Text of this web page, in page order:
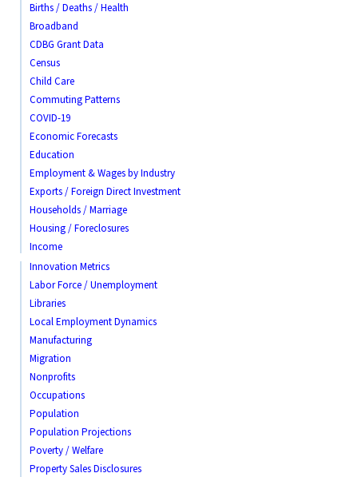
Births / Deaths / Health
Broadband
CDBG Grant Data
Census
Child Care
Commuting Patterns
COVID-19
Economic Forecasts
Education
Employment & Wages by Industry
Exports / Foreign Direct Investment
Households / Marriage
Housing / Foreclosures
Income
Innovation Metrics
Labor Force / Unemployment
Libraries
Local Employment Dynamics
Manufacturing
Migration
Nonprofits
Occupations
Population
Population Projections
Poverty / Welfare
Property Sales Disclosures